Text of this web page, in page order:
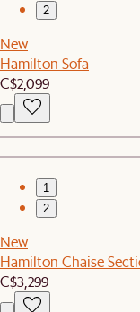
2
New
Hamilton Sofa
C$2,099
1
2
New
Hamilton Chaise
C$3,299